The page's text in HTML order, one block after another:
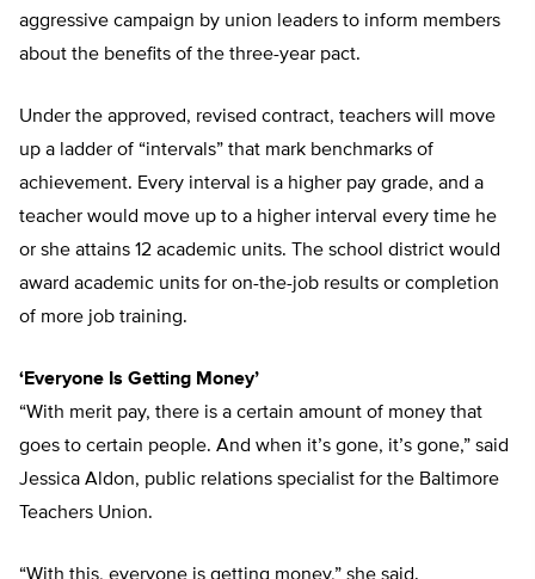
aggressive campaign by union leaders to inform members
about the benefits of the three-year pact.
Under the approved, revised contract, teachers will move
up a ladder of “intervals” that mark benchmarks of
achievement. Every interval is a higher pay grade, and a
teacher would move up to a higher interval every time he
or she attains 12 academic units. The school district would
award academic units for on-the-job results or completion
of more job training.
‘Everyone Is Getting Money’
“With merit pay, there is a certain amount of money that
goes to certain people. And when it’s gone, it’s gone,” said
Jessica Aldon, public relations specialist for the Baltimore
Teachers Union.